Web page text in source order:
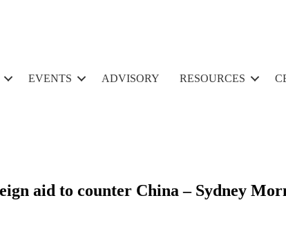
EVENTS ADVISORY RESOURCES
aid to counter China – Sydney